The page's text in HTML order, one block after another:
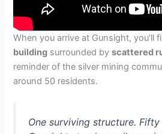
When you arrive at Gunsight, you’ll
building surrounded byscattered
reminder of the silver mining
around 50 residents.
One surviving structure.